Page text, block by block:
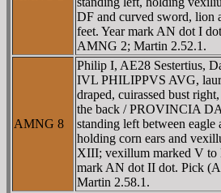
DF and curved sword, lion
feet. Year mark AN dot I
AMNG 2; Martin 2.52.1.
AMNG 8
Philip I, AE28 Sestertius,
IVL PHILIPPVS AVG,
draped, cuirassed bust
the back / PROVINCIA
standing left between eagle
holding corn ears and
XIII; vexillum marked V to
mark AN dot II dot. Pick
Martin 2.58.1.